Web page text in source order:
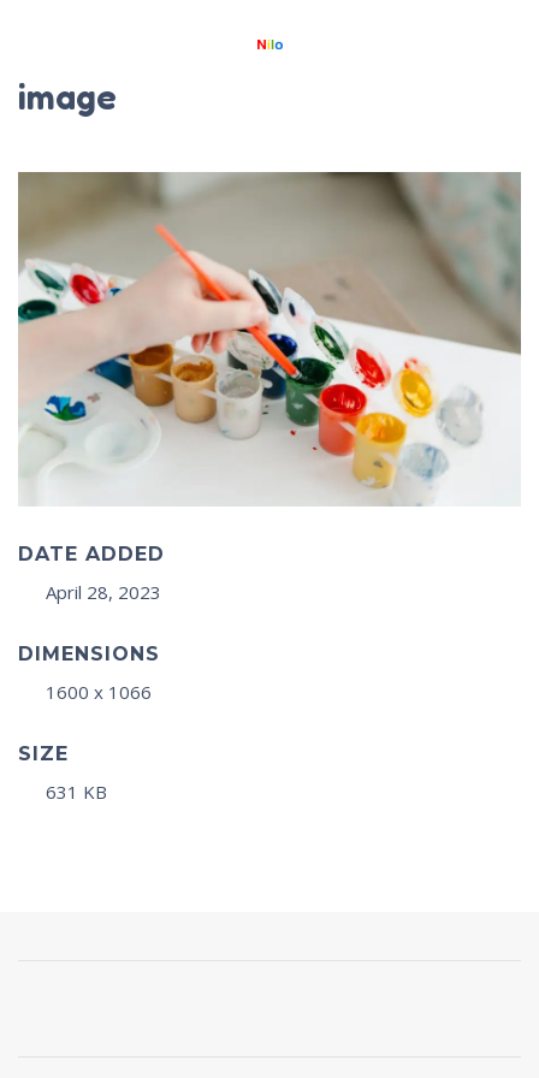
image
DATE ADDED
April 28, 2023
DIMENSIONS
1600 x 1066
SIZE
631 KB